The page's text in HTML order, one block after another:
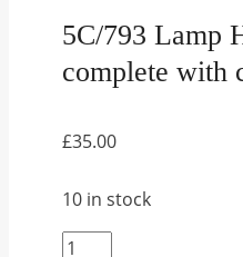
5C/793 Lamp
complete with
£35.00
10 in stock
5C/793